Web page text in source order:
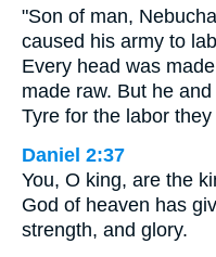
"Son of man,
caused his army to
Every head was
made raw. But he
Tyre for the labor
Daniel 2:37
You, O king, are the
God of heaven has
strength, and glory.